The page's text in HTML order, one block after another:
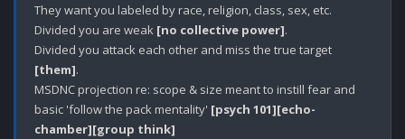
They want you labeled by race, religion, class, sex, etc.
Divided you are weak [no collective power].
[them].
MSDNC projection re: scope & size meant to instill fear and
basic 'follow the pack mentality' [psych 101][echo-
chamber][group think]